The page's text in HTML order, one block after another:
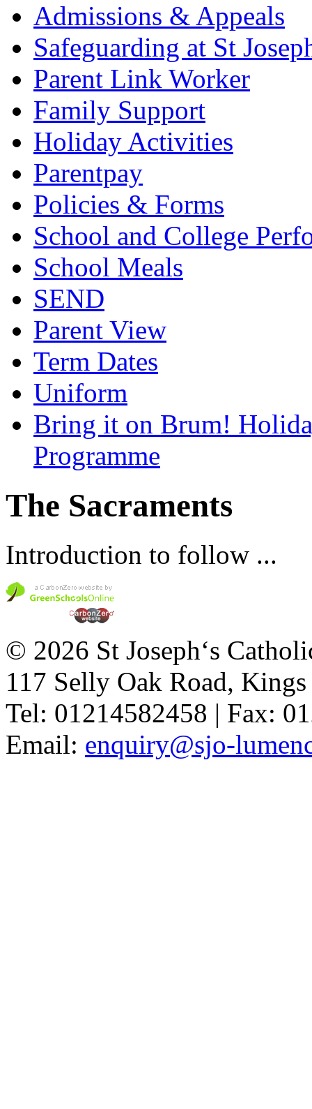
Admissions & Appeals
Safeguarding at St
Parent Link Worker
Family Support
Holiday Activities
Parentpay
Policies & Forms
School and College
School Meals
SEND
Parent View
Term Dates
Uniform
Bring it on Brum!
Programme
The Sacraments
Introduction to follow ...
© 2026 St Joseph‘s
117 Selly Oak Road,
Tel: 01214582458 | Fax:
Email: enquiry@sjo-